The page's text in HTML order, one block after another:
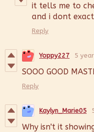
it tells me to
and i dont
Reply
Yoppy227 5
SOOO GOOD
Reply
Kaylyn_Marie05
Why isn't it